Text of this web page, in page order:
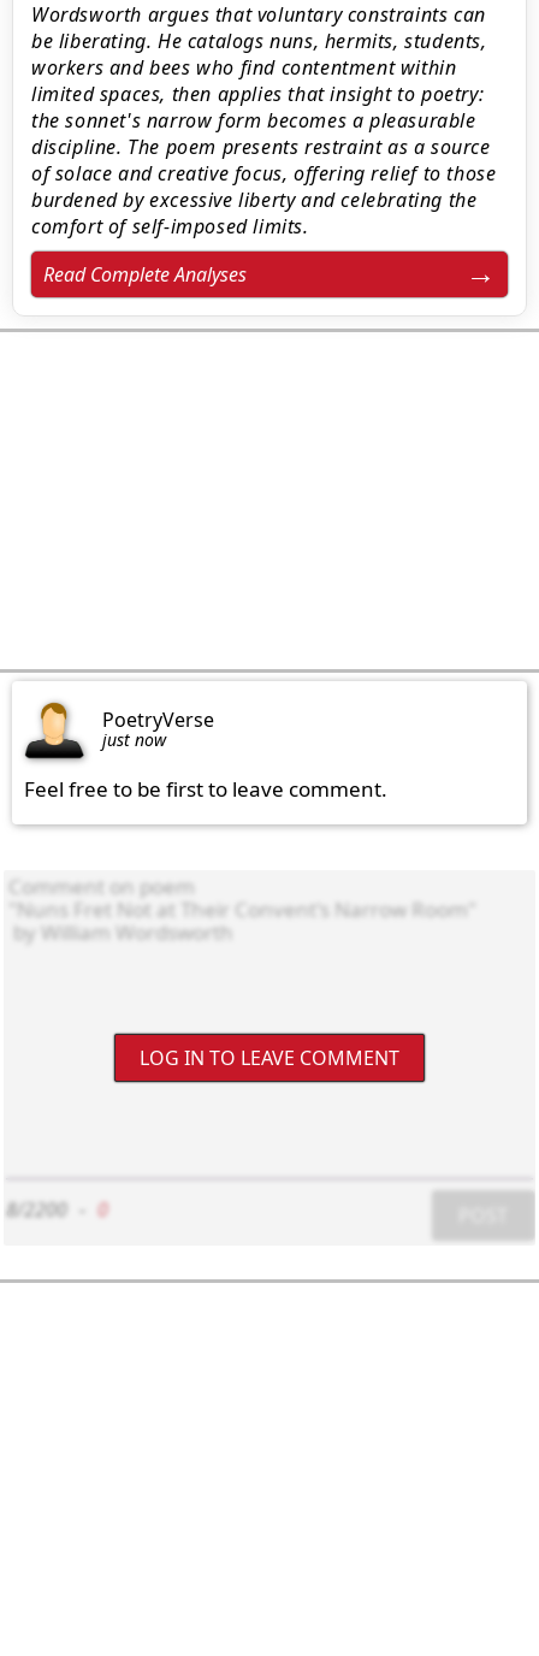
Wordsworth argues that voluntary constraints can
be liberating. He catalogs nuns, hermits, students,
workers and bees who find contentment within
limited spaces, then applies that insight to poetry:
the sonnet's narrow form becomes a pleasurable
discipline. The poem presents restraint as a source
of solace and creative focus, offering relief to those
burdened by excessive liberty and celebrating the
comfort of self-imposed limits.
Read Complete Analyses
PoetryVerse
just now
Feel free to be first to leave comment.
LOG IN TO LEAVE COMMENT
8/2200 0